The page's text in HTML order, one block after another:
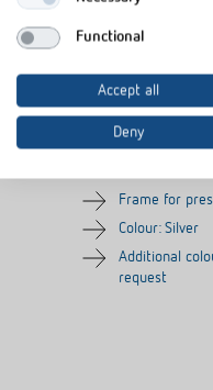
Cover frame
180 SR
Frame for
Colour: Silver
Additional
request
Functional
Accept all
Deny